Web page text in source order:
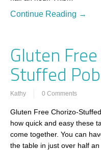
Continue Reading →
Gluten
Stuffed
Kathy 0 Comments
Gluten Free Chorizo-
how quick and easy these
come together. You can
the table in just over half